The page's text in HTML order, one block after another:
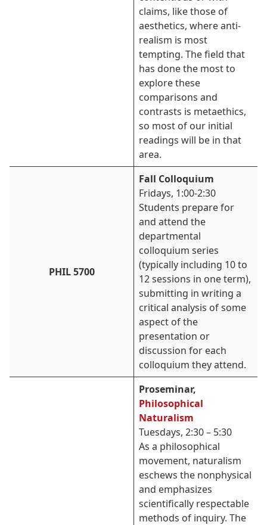
claims, like those of
aesthetics, where anti-
realism is most
tempting. The field that
has done the most to
explore these
comparisons and
contrasts is metaethics,
so most of our initial
readings will be in that
area.
PHIL 5700
Fall Colloquium
Fridays, 1:00-2:30
Students prepare for
and attend the
departmental
colloquium series
(typically including 10 to
12 sessions in one term),
submitting in writing a
critical analysis of some
aspect of the
presentation or
discussion for each
colloquium they attend.
Proseminar,
Philosophical
Naturalism
Tuesdays, 2:30 – 5:30
As a philosophical
movement, naturalism
eschews the nonphysical
and emphasizes
scientifically respectable
methods of inquiry. The